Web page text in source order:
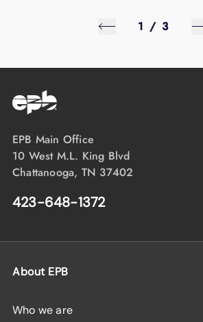
1 / 3
EPB Main Office
10 West M.L. King Blvd
Chattanooga, TN 37402
423-648-1372
About EPB
Who we are